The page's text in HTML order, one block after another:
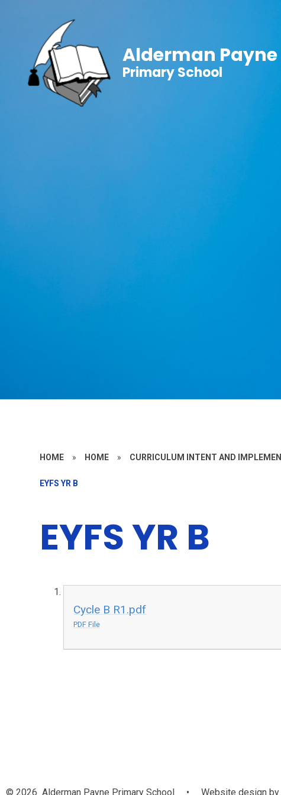
Alderman Payne
Primary School
HOME » HOME » CURRICULUM INTENT AND
EYFS YR B
EYFS YR B
Cycle B R1.pdf
PDF File
© 2026 Alderman Payne Primary School • Website design by